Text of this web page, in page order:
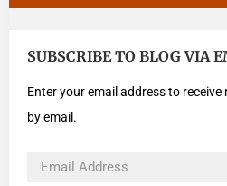
SUBSCRIBE TO BLOG VIA
Enter your email address to
by email.